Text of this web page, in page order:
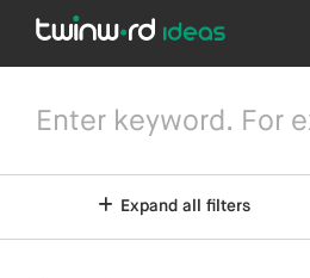
Expand all filters